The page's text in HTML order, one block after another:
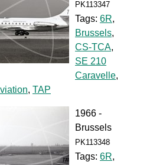
PK113347
Tags: 6R,
Brussels,
CS-TCA,
SE 210
Caravelle,
, TAP
1966 -
Brussels
PK113348
Tags: 6R,